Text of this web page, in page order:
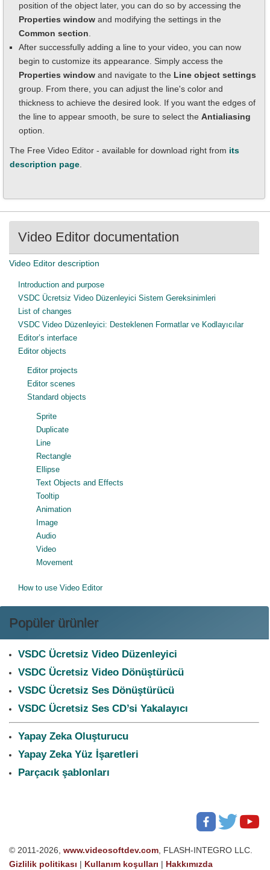
position of the object later, you can do so by accessing the
Properties window and modifying the settings in the
Common section
After successfully adding a line to your video, you can now
begin to customize its appearance. Simply access the
Properties window and navigate to the Line object settings
group. From there, you can adjust the line's color and
thickness to achieve the desired look. If you want the edges of
the line to appear smooth, be sure to select the Antialiasing
option.
The Free Video Editor - available for download right from its
description page
Video Editor documentation
Video Editor description
Introduction and purpose
VSDC Ücretsiz Video Düzenleyici Sistem Gereksinimleri
List of changes
VSDC Video Düzenleyici: Desteklenen Formatlar ve Kodlayıcılar
Editor’s interface
Editor objects
Editor projects
Editor scenes
Standard objects
Sprite
Duplicate
Line
Rectangle
Ellipse
Text Objects and Effects
Tooltip
Animation
Image
Audio
Video
Movement
How to use Video Editor
Popüler ürünler
VSDC Ücretsiz Video Düzenleyici
VSDC Ücretsiz Video Dönüştürücü
VSDC Ücretsiz Ses Dönüştürücü
VSDC Ücretsiz Ses CD’si Yakalayıcı
Yapay Zeka Oluşturucu
Yapay Zeka Yüz İşaretleri
Parçacık şablonları
© 2011-2026, www.videosoftdev.com , FLASH-INTEGRO LLC.
Gizlilik politikası | Kullanım koşulları | Hakkımızda